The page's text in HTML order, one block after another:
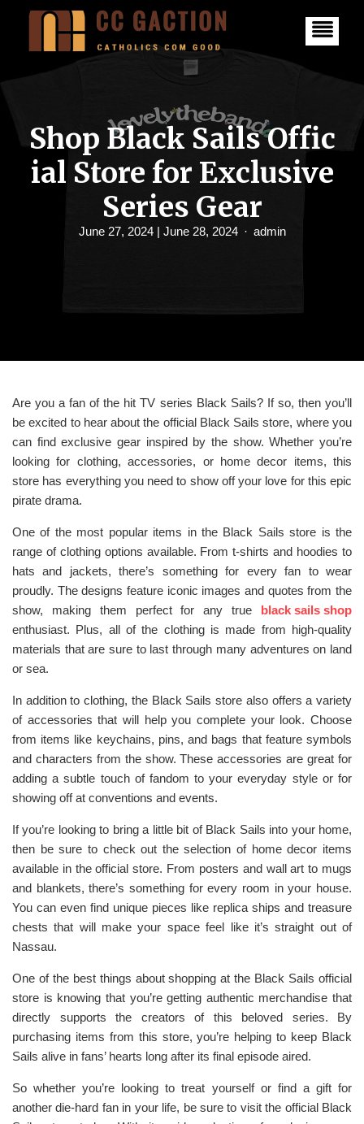
Shop Black Sails Offic
ial Store for Exclusive
Series Gear
June 27, 2024 | June 28, 2024 admin
Are you a fan of the hit TV series Black Sails? If so, then you’ll
be excited to hear about the official Black Sails store, where you
can find exclusive gear inspired by the show. Whether you’re
looking for clothing, accessories, or home decor items, this
store has everything you need to show off your love for this epic
pirate drama.
One of the most popular items in the Black Sails store is the
range of clothing options available. From t-shirts and hoodies to
hats and jackets, there’s something for every fan to wear
proudly. The designs feature iconic images and quotes from the
show, making them perfect for any true black sails shop
enthusiast. Plus, all of the clothing is made from high-quality
materials that are sure to last through many adventures on land
or sea.
In addition to clothing, the Black Sails store also offers a variety
of accessories that will help you complete your look. Choose
from items like keychains, pins, and bags that feature symbols
and characters from the show. These accessories are great for
adding a subtle touch of fandom to your everyday style or for
showing off at conventions and events.
If you’re looking to bring a little bit of Black Sails into your home,
then be sure to check out the selection of home decor items
available in the official store. From posters and wall art to mugs
and blankets, there’s something for every room in your house.
You can even find unique pieces like replica ships and treasure
chests that will make your space feel like it’s straight out of
Nassau.
One of the best things about shopping at the Black Sails official
store is knowing that you’re getting authentic merchandise that
directly supports the creators of this beloved series. By
purchasing items from this store, you’re helping to keep Black
Sails alive in fans’ hearts long after its final episode aired.
So whether you’re looking to treat yourself or find a gift for
another die-hard fan in your life, be sure to visit the official Black